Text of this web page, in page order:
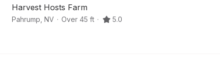
Harvest Hosts Farm
Pahrump NV · Over 45 ft · 5.0